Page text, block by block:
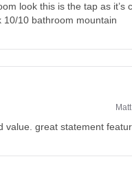
look this is the tap as it’s
10 bathroom mountain
Matt
value. great statement